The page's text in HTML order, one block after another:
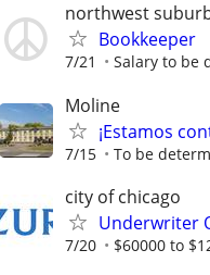
northwest
Bookkeeper
7/21 Salary to be
Moline
¡Estamos
7/15 To be
city of chicago
Underwriter
7/20 $60000 to